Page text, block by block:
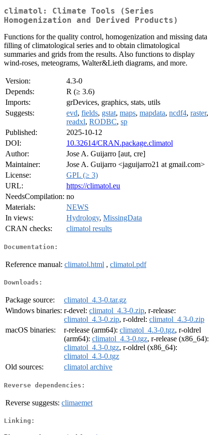
climatol: Climate Tools (Series
Homogenization and Derived Products)
Functions for the quality control, homogenization and missing data
filling of climatological series and to obtain climatological
summaries and grids from the results. Also functions to display
wind-roses, meteograms, Walter&Lieth diagrams, and more.
Version:
4.3-0
Depends:
R (≥ 3.6)
Imports:
grDevices, graphics, stats, utils
Suggests:
evd, fields, gstat, maps, mapdata, ncdf4, raster,
readxl, RODBC, sp
Published:
2025-10-12
DOI:
10.32614/CRAN.package.climatol
Author:
Jose A. Guijarro [aut, cre]
Maintainer:
Jose A. Guijarro <jaguijarro21 at gmail.com>
License:
GPL (≥ 3)
URL:
https://climatol.eu
NeedsCompilation: no
Materials:
NEWS
In views:
Hydrology, MissingData
CRAN checks:
climatol results
Documentation:
Reference manual: climatol.html , climatol.pdf
Downloads:
Package source:
climatol_4.3-0.tar.gz
Windows binaries: r-devel: climatol_4.3-0.zip, r-release:
climatol_4.3-0.zip, r-oldrel: climatol_4.3-0.zip
macOS binaries:
r-release (arm64): climatol_4.3-0.tgz, r-oldrel
(arm64): climatol_4.3-0.tgz, r-release (x86_64):
climatol_4.3-0.tgz, r-oldrel (x86_64):
climatol_4.3-0.tgz
Old sources:
climatol archive
Reverse dependencies:
Reverse suggests: climaemet
Linking: